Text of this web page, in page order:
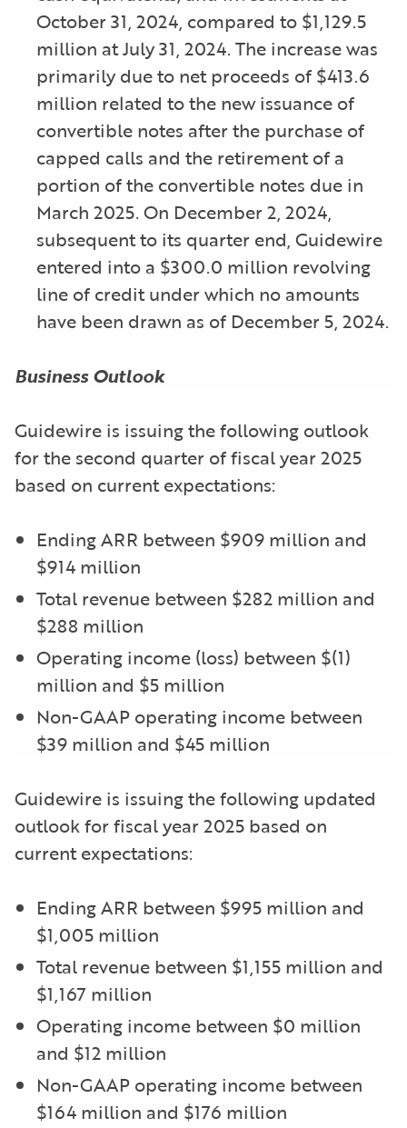
October 31, 2024, compared to $1,129.5
million at July 31, 2024. The increase was
primarily due to net proceeds of $413.6
million related to the new issuance of
convertible notes after the purchase of
capped calls and the retirement of a
portion of the convertible notes due in
March 2025. On December 2, 2024,
subsequent to its quarter end, Guidewire
entered into a $300.0 million revolving
line of credit under which no amounts
have been drawn as of December 5, 2024.
Business Outlook
Guidewire is issuing the following outlook
for the second quarter of fiscal year 2025
based on current expectations:
Ending ARR between $909 million and
$914 million
Total revenue between $282 million and
$288 million
Operating income (loss) between $(1)
million and $5 million
Non-GAAP operating income between
$39 million and $45 million
Guidewire is issuing the following updated
outlook for fiscal year 2025 based on
current expectations:
Ending ARR between $995 million and
$1,005 million
Total revenue between $1,155 million and
$1,167 million
Operating income between $0 million
and $12 million
Non-GAAP operating income between
$164 million and $176 million